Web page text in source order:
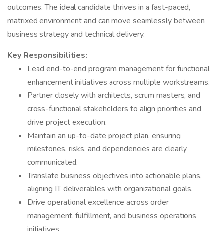
outcomes. The ideal candidate thrives in a fast-paced,
matrixed environment and can move seamlessly between
business strategy and technical delivery.
Key Responsibilities:
Lead end-to-end program management for functional
enhancement initiatives across multiple workstreams.
Partner closely with architects, scrum masters, and
cross-functional stakeholders to align priorities and
drive project execution.
Maintain an up-to-date project plan, ensuring
milestones, risks, and dependencies are clearly
communicated.
Translate business objectives into actionable plans,
aligning IT deliverables with organizational goals.
Drive operational excellence across order
management, fulfillment, and business operations